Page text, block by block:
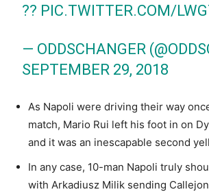
?? PIC.TWITTER.COM/
— ODDSCHANGER
SEPTEMBER 29, 2018
As Napoli were driving their way
match, Mario Rui left his foot in on
and it was an inescapable second
In any case, 10-man Napoli truly
with Arkadiusz Milik sending